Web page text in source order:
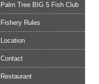
Palm Tree BIG 5 Fish Club
Fishery Rules
Location
Contact
Restaurant